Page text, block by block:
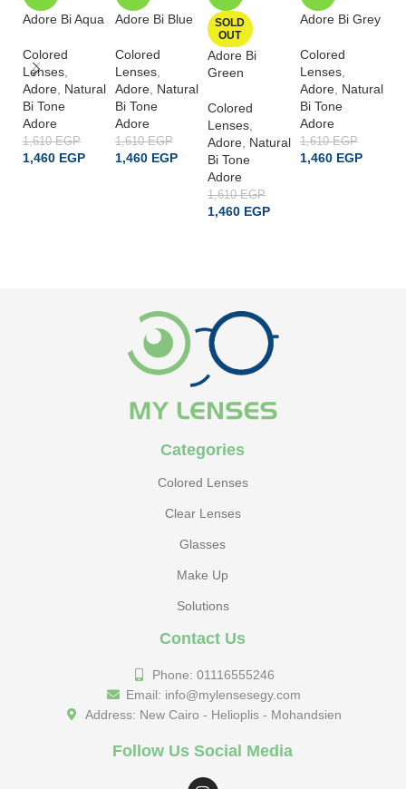
Adore Bi Aqua
Colored
Lenses
Adore Natural
Bi Tone
Adore
1,610EGP
1,460 EGP
Adore Bi Blue
Colored
Lenses,
Adore, Natural
Bi Tone
Adore
1,610EGP
1,460 EGP
SOLD
OUT
Adore Bi
Green
Colored
Lenses,
Adore, Natural
Bi Tone
Adore
1,610EGP
1,460 EGP
Adore Bi Grey
Colored
Lenses,
Adore, Natural
Bi Tone
Adore
1,610EGP
1,460 EGP
Categories
Colored Lenses
Clear Lenses
Glasses
Make Up
Solutions
Contact Us
Phone: 01116555246
Email: info@mylensesegy.com
Address: New Cairo - Helioplis - Mohandsien
Follow Us Social Media